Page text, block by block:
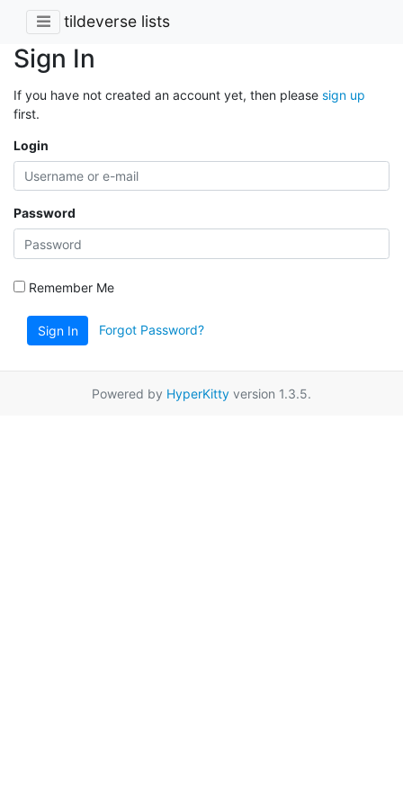
tildeverse lists
Sign In
If you have not created an account yet, then please sign up
first.
Login
Password
Remember Me
Sign In Forgot Password?
Powered by HyperKitty version 1.3.5.